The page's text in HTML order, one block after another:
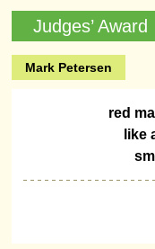
Judges’ Award
Mark Petersen
red
like